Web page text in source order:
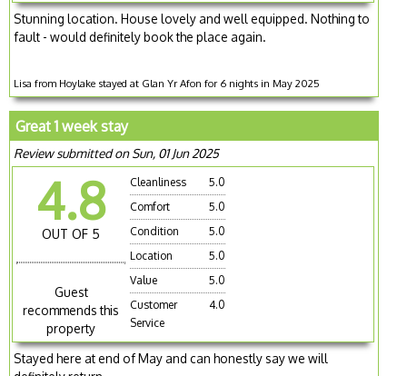
Stunning location. House lovely and well equipped. Nothing to
fault - would definitely book the place again.
Lisa from Hoylake stayed at Glan Yr Afon for 6 nights in May 2025
Great 1 week stay
Review submitted on Sun, 01 Jun 2025
4.8
OUT OF 5
Guest
recommends this
property
Cleanliness
5.0
Comfort
5.0
Condition
5.0
Location
5.0
Value
5.0
Customer
Service
4.0
Stayed here at end of May and can honestly say we will